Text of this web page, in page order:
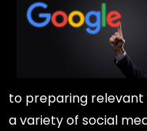
to preparing
a variety of social